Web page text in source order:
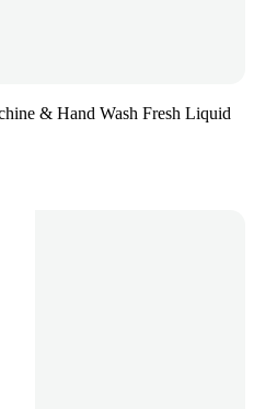
& Hand Wash Fresh Liquid